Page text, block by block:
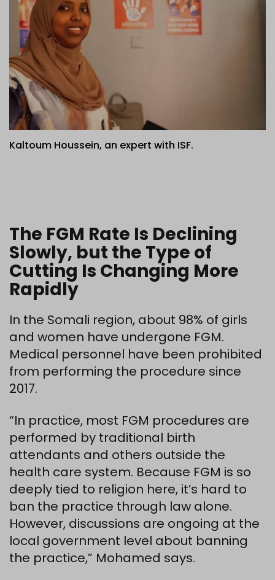
Kaltoum Houssein, an expert with ISF.
The FGM Rate Is Declining
Slowly, but the Type of
Cutting Is Changing More
Rapidly
In the Somali region, about 98% of girls
and women have undergone FGM.
Medical personnel have been prohibited
from performing the procedure since
2017.
“In practice, most FGM procedures are
performed by traditional birth
attendants and others outside the
health care system. Because FGM is so
deeply tied to religion here, it’s hard to
ban the practice through law alone.
However, discussions are ongoing at the
local government level about banning
the practice,” Mohamed says.